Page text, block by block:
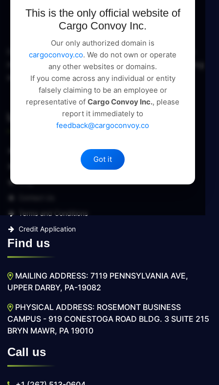
This is the only official website of
Cargo Convoy Inc.
Our only authorized domain is
cargoconvoy.co. We do not own or operate
any other websites or domains.
If you come across any individual or entity
falsely claiming to be an employee or
representative of Cargo Convoy Inc., please
report it immediately to
feedback@cargoconvoy.co
Got it
Cargo Convoy Inc delivers comprehensive logistic
management and supply chain solutions, pioneering
excellence in every service.
Useful Links
Terms and Conditions
Credit Application
Find us
MAILING ADDRESS: 7119 PENNSYLVANIA AVE,
UPPER DARBY, PA-19082
PHYSICAL ADDRESS: ROSEMONT BUSINESS
CAMPUS - 919 CONESTOGA ROAD BLDG. 3 SUITE 215
BRYN MAWR, PA 19010
Call us